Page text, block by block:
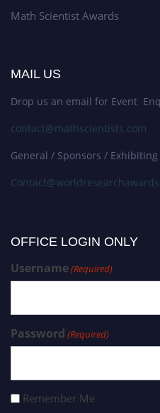
Math Scientist Awards
MAIL US
Drop us an email for Event
contact@mathscientists.com
General / Sponsors /
OFFICE LOGIN ONLY
Username(Required)
Password (Required)
Remember Me